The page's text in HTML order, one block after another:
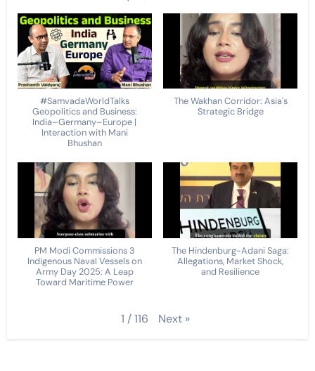
#SamvadaWorldTalks
Geopolitics and Business:
India–Germany–Europe |
Interaction with Mani
Bhushan
The Wakhan Corridor: Asia's
Strategic Bridge
PM Modi Commissions 3
Indigenous Naval Vessels on
Army Day 2025: A Leap
Toward Maritime Power
The Hindenburg-Adani Saga:
Allegations, Market Shock,
and Resilience
1 /116 Next »